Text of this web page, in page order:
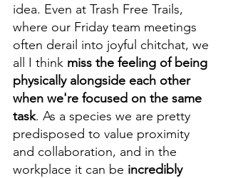
idea. Even at Trash Free Trails,
where our Friday team meetings
often derail into joyful chitchat, we
all I think miss the feeling of being
physically alongside each other
when we're focused on the same
task. As a species we are pretty
predisposed to value proximity
and collaboration, and in the
workplace it can be incredibly